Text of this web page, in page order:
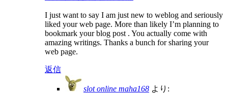
I just want to say I am just new to weblog and seriously
liked your web page. More than likely I’m planning to
bookmark your blog post . You actually come with
amazing writings. Thanks a bunch for sharing your
web page.
返信
slot online maha168 より: